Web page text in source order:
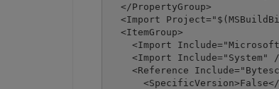
  </PropertyGroup>
<Import
  <ItemGroup>
<Import
<Import Include="System"
<Reference